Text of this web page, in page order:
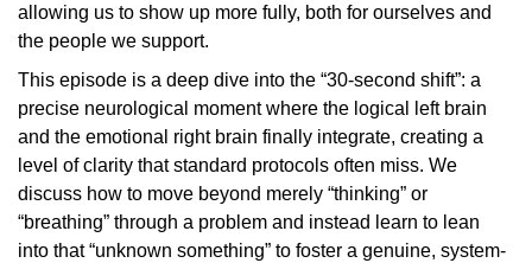
allowing us to show up more fully, both for ourselves and
the people we support.
This episode is a deep dive into the “30-second shift”: a
precise neurological moment where the logical left brain
and the emotional right brain finally integrate, creating a
level of clarity that standard protocols often miss. We
discuss how to move beyond merely “thinking” or
“breathing” through a problem and instead learn to lean
into that “unknown something” to foster a genuine, system-